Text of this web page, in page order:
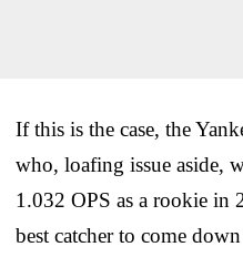
If this is the case, the
who, loafing issue aside,
1.032 OPS as a rookie in
best catcher to come